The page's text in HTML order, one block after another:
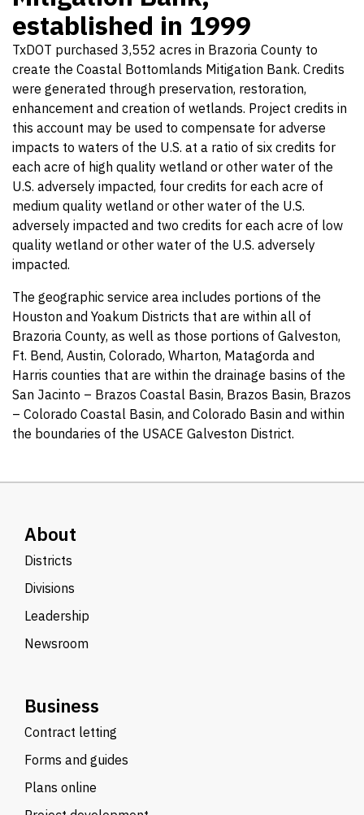
established in 1999
TxDOT purchased 3,552 acres in Brazoria County to
create the Coastal Bottomlands Mitigation Bank. Credits
were generated through preservation, restoration,
enhancement and creation of wetlands. Project credits in
this account may be used to compensate for adverse
impacts to waters of the U.S. at a ratio of six credits for
each acre of high quality wetland or other water of the
U.S. adversely impacted, four credits for each acre of
medium quality wetland or other water of the U.S.
adversely impacted and two credits for each acre of low
quality wetland or other water of the U.S. adversely
impacted.
The geographic service area includes portions of the
Houston and Yoakum Districts that are within all of
Brazoria County, as well as those portions of Galveston,
Ft. Bend, Austin, Colorado, Wharton, Matagorda and
Harris counties that are within the drainage basins of the
San Jacinto – Brazos Coastal Basin, Brazos Basin, Brazos
– Colorado Coastal Basin, and Colorado Basin and within
the boundaries of the USACE Galveston District.
About
Districts
Divisions
Leadership
Newsroom
Business
Contract letting
Forms and guides
Plans online